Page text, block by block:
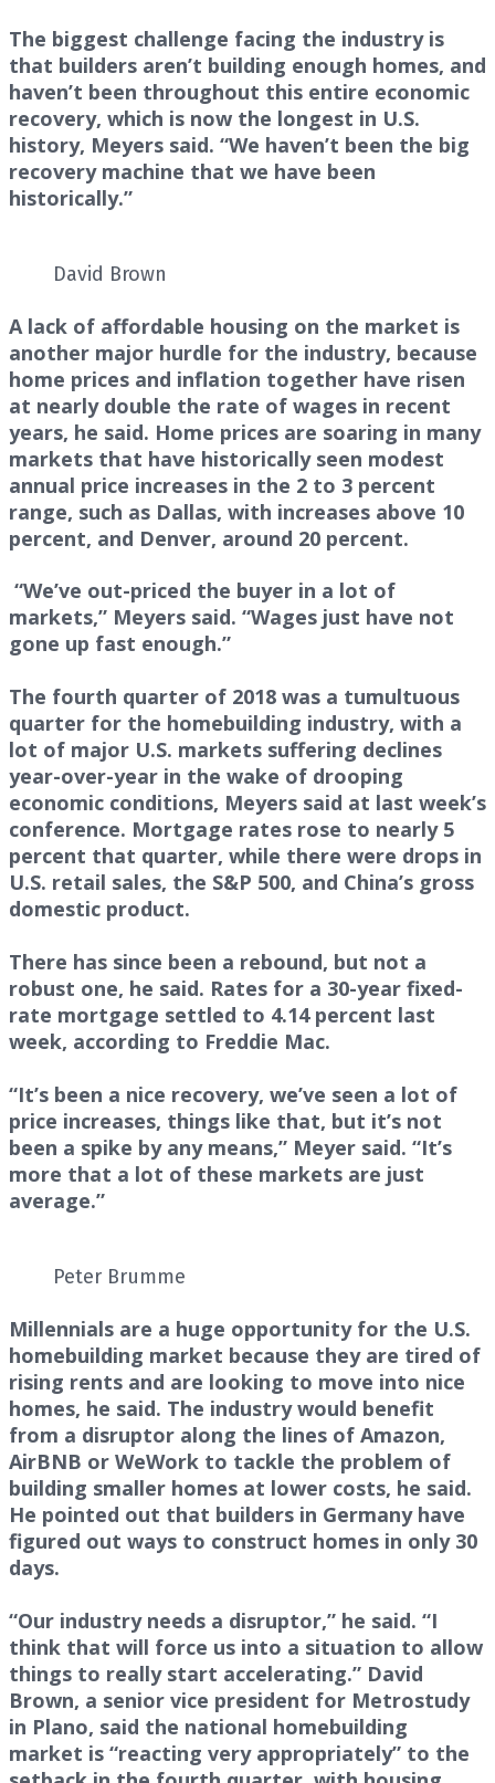
The biggest challenge facing the industry is
that builders aren’t building enough homes, and
haven’t been throughout this entire economic
recovery, which is now the longest in U.S.
history, Meyers said. “We haven’t been the big
recovery machine that we have been
historically.”
David Brown
A lack of affordable housing on the market is
another major hurdle for the industry, because
home prices and inflation together have risen
at nearly double the rate of wages in recent
years, he said. Home prices are soaring in many
markets that have historically seen modest
annual price increases in the 2 to 3 percent
range, such as Dallas, with increases above 10
percent, and Denver, around 20 percent.
“We’ve out-priced the buyer in a lot of
markets,” Meyers said. “Wages just have not
gone up fast enough.”
The fourth quarter of 2018 was a tumultuous
quarter for the homebuilding industry, with a
lot of major U.S. markets suffering declines
year-over-year in the wake of drooping
economic conditions, Meyers said at last week’s
conference. Mortgage rates rose to nearly 5
percent that quarter, while there were drops in
U.S. retail sales, the S&P 500, and China’s gross
domestic product.
There has since been a rebound, but not a
robust one, he said. Rates for a 30-year fixed-
rate mortgage settled to 4.14 percent last
week, according to Freddie Mac.
“It’s been a nice recovery, we’ve seen a lot of
price increases, things like that, but it’s not
been a spike by any means,” Meyer said. “It’s
more that a lot of these markets are just
average.”
Peter Brumme
Millennials are a huge opportunity for the U.S.
homebuilding market because they are tired of
rising rents and are looking to move into nice
homes, he said. The industry would benefit
from a disruptor along the lines of Amazon,
AirBNB or WeWork to tackle the problem of
building smaller homes at lower costs, he said.
He pointed out that builders in Germany have
figured out ways to construct homes in only 30
days.
“Our industry needs a disruptor,” he said. “I
think that will force us into a situation to allow
things to really start accelerating.” David
Brown, a senior vice president for Metrostudy
in Plano, said the national homebuilding
market is “reacting very appropriately” to the